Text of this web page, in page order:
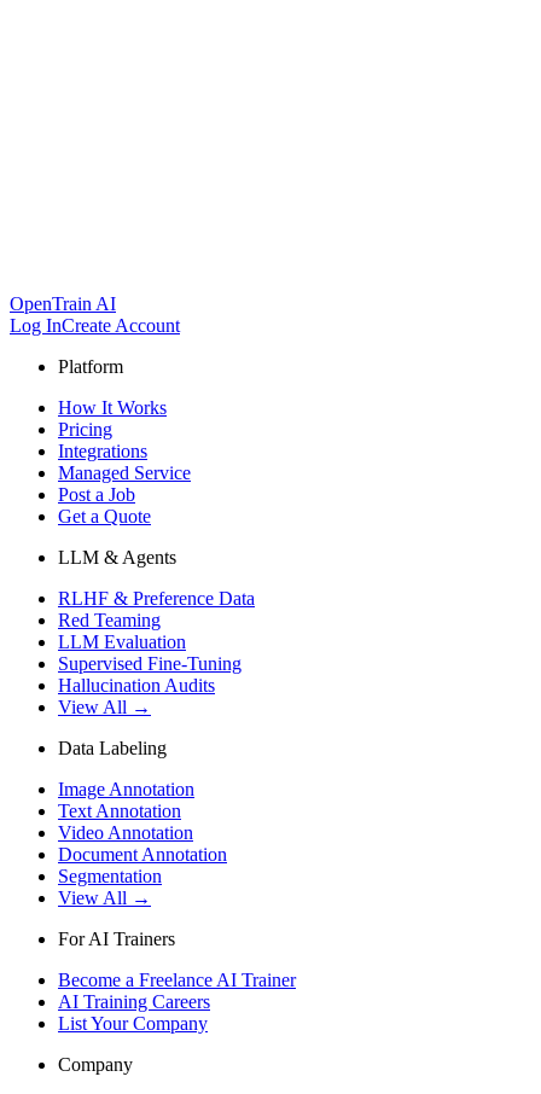
OpenTrain AI
Log InCreate Account
Platform
How It Works
Pricing
Integrations
Managed Service
Post a Job
Get a Quote
LLM & Agents
RLHF & Preference Data
Red Teaming
LLM Evaluation
Supervised Fine-Tuning
Hallucination Audits
View All →
Data Labeling
Image Annotation
Text Annotation
Video Annotation
Document Annotation
Segmentation
View All →
For AI Trainers
Become a Freelance AI Trainer
AI Training Careers
List Your Company
Company